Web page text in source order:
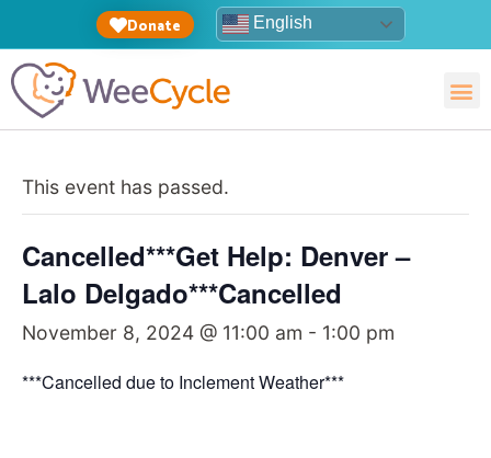
Donate English
This event has passed.
Cancelled***Get Help: Denver –
Lalo Delgado***Cancelled
November 8, 2024 @ 11:00 am - 1:00 pm
***Cancelled due to Inclement Weather***